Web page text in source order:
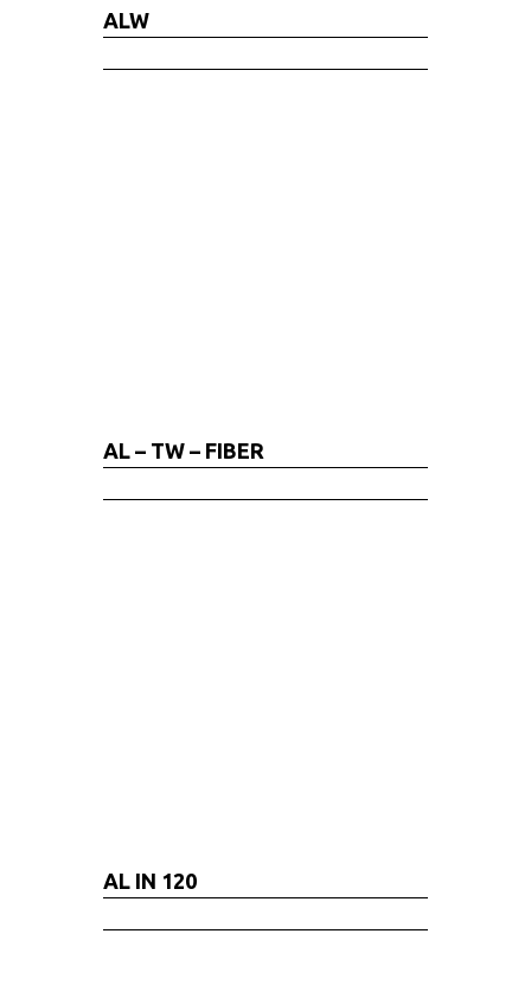
ALW
AL – TW – FIBER
AL IN 120